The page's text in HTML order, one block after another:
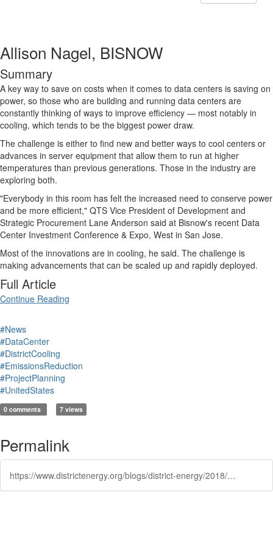
Allison Nagel, BISNOW
Summary
A key way to save on costs when it comes to data centers is saving on
power, so those who are building and running data centers are
constantly thinking of ways to improve efficiency — most notably in
cooling, which tends to be the biggest power draw.
The challenge is either to find new and better ways to cool centers or
advances in server equipment that allow them to run at higher
temperatures than previous generations. Those in the industry are
exploring both.
"Everybody in this room has felt the increased need to conserve power
and be more efficient," QTS Vice President of Development and
Strategic Procurement Lane Anderson said at Bisnow's recent Data
Center Investment Conference & Expo, West in San Jose.
Most of the innovations are in cooling, he said. The challenge is
making advancements that can be scaled up and rapidly deployed.
Full Article
Continue Reading
#News
#DataCenter
#DistrictCooling
#EmissionsReduction
#ProjectPlanning
#UnitedStates
0 comments 7 views
Permalink
https://www.districtenergy.org/blogs/district-energy/2018/12/19/new-cooling-computing-advancements-could-mean-savi